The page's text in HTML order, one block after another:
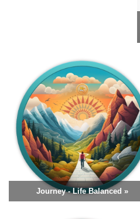
Journey - Life Balanced »